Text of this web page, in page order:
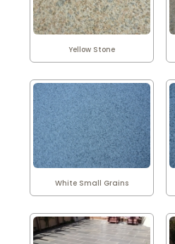
Yellow Stone
White Small Grains